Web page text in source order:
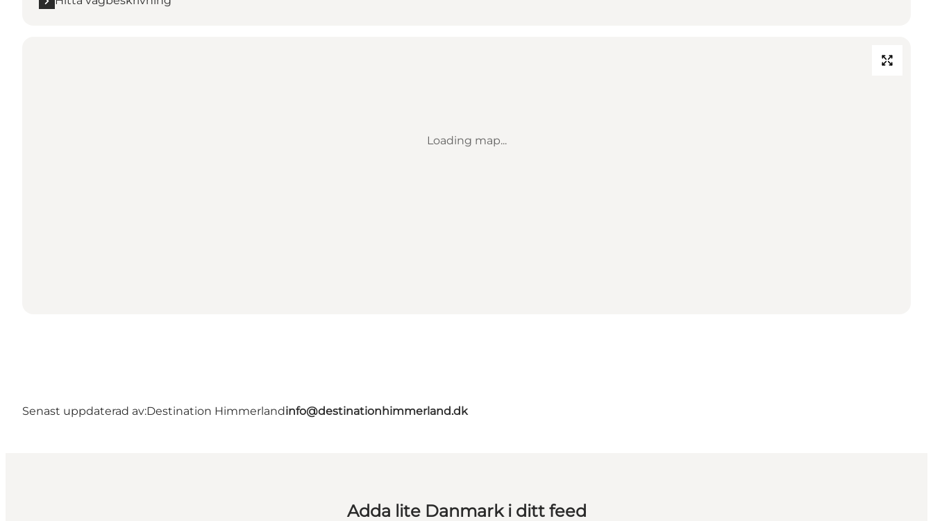
Loading map...
Senast uppdaterad av:Destination Himmerlandinfo@destinationhimmerland.dk
Adda lite Danmark i ditt feed